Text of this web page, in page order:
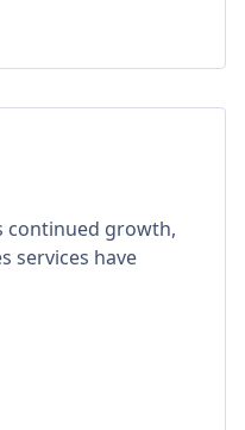
continued growth,
services have